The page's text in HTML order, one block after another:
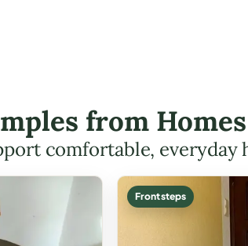
from
comfortable, everyday
Front steps